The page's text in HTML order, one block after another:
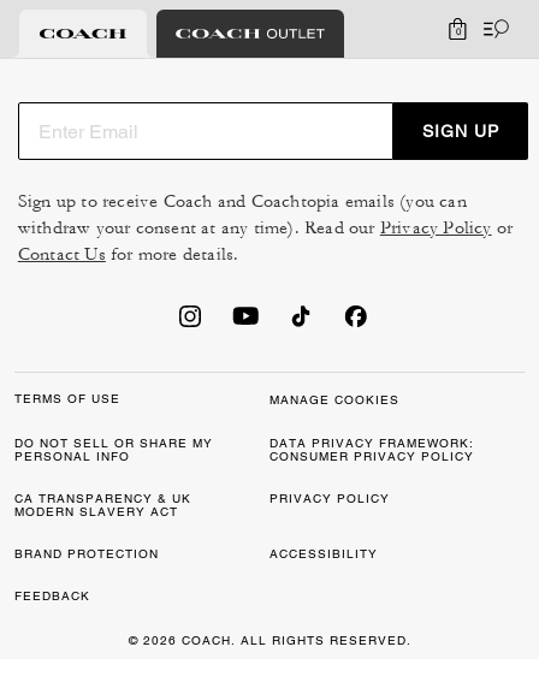
0
SIGN UP
Sign up to receive Coach and Coachtopia emails (you can
withdraw your consent at any time). Read our Privacy Policy or
Contact Us for more details.
TERMS OF USE MANAGE COOKIES
DO NOT SELL OR SHARE MY
PERSONAL INFO
DATA PRIVACY FRAMEWORK:
CONSUMER PRIVACY POLICY
CA TRANSPARENCY & UK
MODERN SLAVERY ACT
PRIVACY POLICY
BRAND PROTECTION ACCESSIBILITY
FEEDBACK
© 2026 COACH. ALL RIGHTS RESERVED.